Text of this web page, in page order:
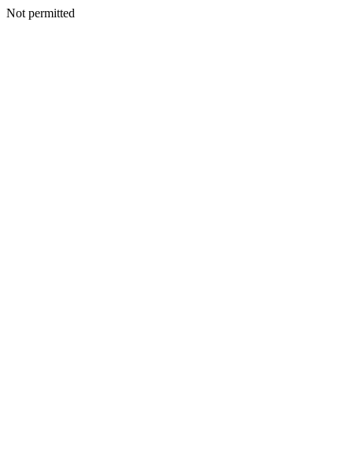
Not permitted